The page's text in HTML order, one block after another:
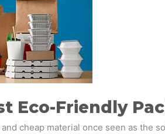
Eco-Friendly
cheap material once seen as the